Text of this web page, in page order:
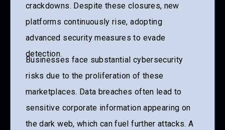
crackdowns. Despite these closures, new
platforms continuously rise, adopting
advanced security measures to evade
detection.
Businesses face substantial cybersecurity
risks due to the proliferation of these
marketplaces. Data breaches often lead to
sensitive corporate information appearing on
the dark web, which can fuel further attacks. A